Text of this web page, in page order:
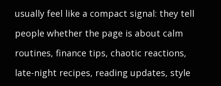
usually feel like a compact signal: they tell
people whether the page is about calm
routines, finance tips, chaotic reactions,
late-night recipes, reading updates, style